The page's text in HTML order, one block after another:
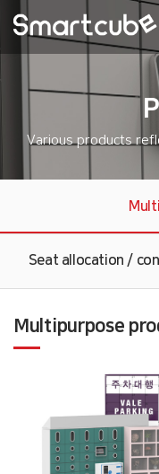
Various products
Seat allocation /
Multipurpose